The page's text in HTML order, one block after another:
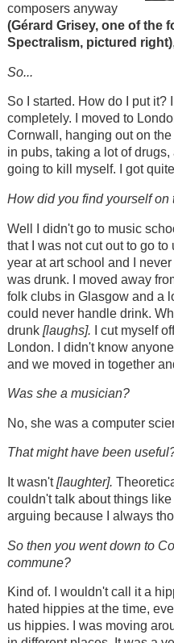
composers anyway
(Gérard Grisey, one of the
Spectralism, pictured right)
So...
So I started. How do I put it?
completely. I moved to
Cornwall, hanging out on
in pubs, taking a lot of
going to kill myself. I got
How did you find yourself on
Well I didn't go to music
that I was not cut out to go
year at art school and I never
was drunk. I moved away
folk clubs in Glasgow and a
could never handle drink.
drunk [laughs]. I cut myself
London. I didn't know
and we moved in together
Was she a musician?
No, she was a computer
That might have been
It wasn't[laughter].
couldn't talk about things
arguing because I always
So then you went down to
commune?
Kind of. I wouldn't call it a
hated hippies at the time,
us hippies. I was moving